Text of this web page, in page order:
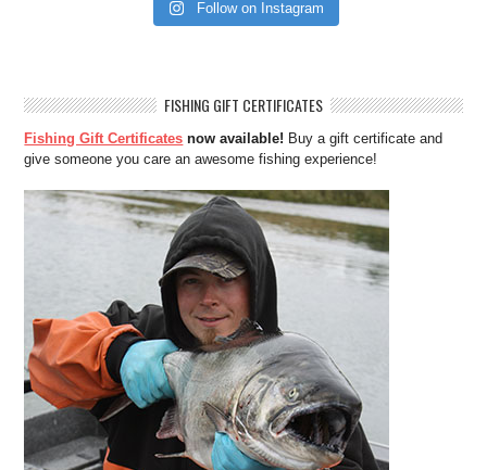
Follow on Instagram
FISHING GIFT CERTIFICATES
Fishing Gift Certificates now available! Buy a gift certificate and
give someone you care an awesome fishing experience!